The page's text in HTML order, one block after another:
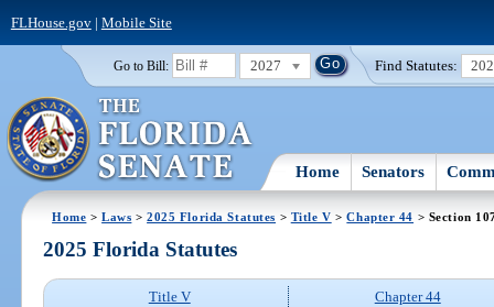
FLHouse.gov| Mobile Site
Go to Bill: 2027 Find Statutes:
Home Senators
Home >Laws >2025 Florida Statutes > Title V >Chapter 44 > Section
2025 Florida Statutes
Title V
Chapter 44